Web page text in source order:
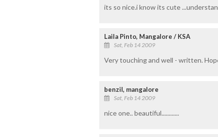
its so nice.i know its cute
Laila Pinto, Mangalore / KSA
Sat, Feb 14 2009
Very touching and well - written.
benzil, mangalore
Sat, Feb 14 2009
nice one.. beautiful............